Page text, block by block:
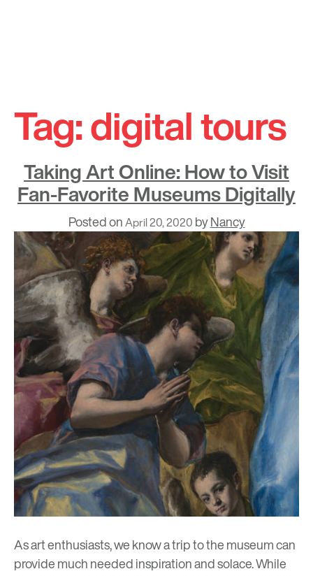
content
Tag:digital tours
Taking Art Online: How to Visit
Fan-Favorite Museums Digitally
Posted onApril 20, 2020 byNancy
As art enthusiasts, we know a trip to the museum can
provide much needed inspiration and solace. While